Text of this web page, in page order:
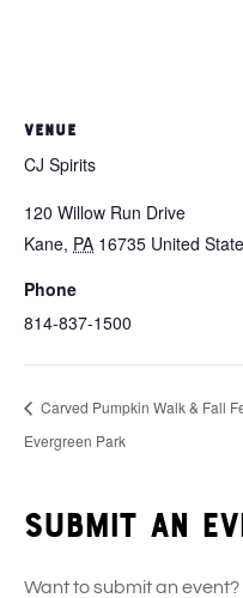
VENUE
CJ Spirits
120 Willow Run Drive
Kane, PA 16735 United
Phone
814-837-1500
Carved Pumpkin Walk & Fall
Evergreen Park
Submit an
Want to submit an event?